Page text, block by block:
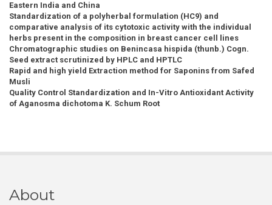
Eastern India and China
Standardization of a polyherbal formulation (HC9) and
comparative analysis of its cytotoxic activity with the individual
herbs present in the composition in breast cancer cell lines
Chromatographic studies on Benincasa hispida (thunb.) Cogn.
Seed extract scrutinized by HPLC and HPTLC
Rapid and high yield Extraction method for Saponins from Safed
Musli
Quality Control Standardization and In-Vitro Antioxidant Activity
of Aganosma dichotoma K. Schum Root
About